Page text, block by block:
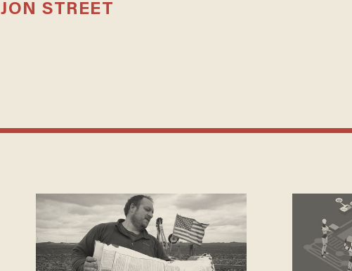
JON STREET